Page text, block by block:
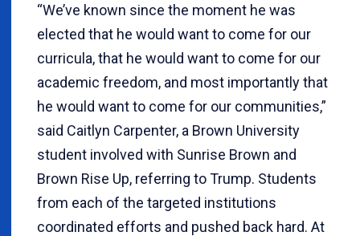
“We’ve known since the moment he was
elected that he would want to come for our
curricula, that he would want to come for our
academic freedom, and most importantly that
he would want to come for our communities,”
said Caitlyn Carpenter, a Brown University
student involved with Sunrise Brown and
Brown Rise Up, referring to Trump. Students
from each of the targeted institutions
coordinated efforts and pushed back hard. At